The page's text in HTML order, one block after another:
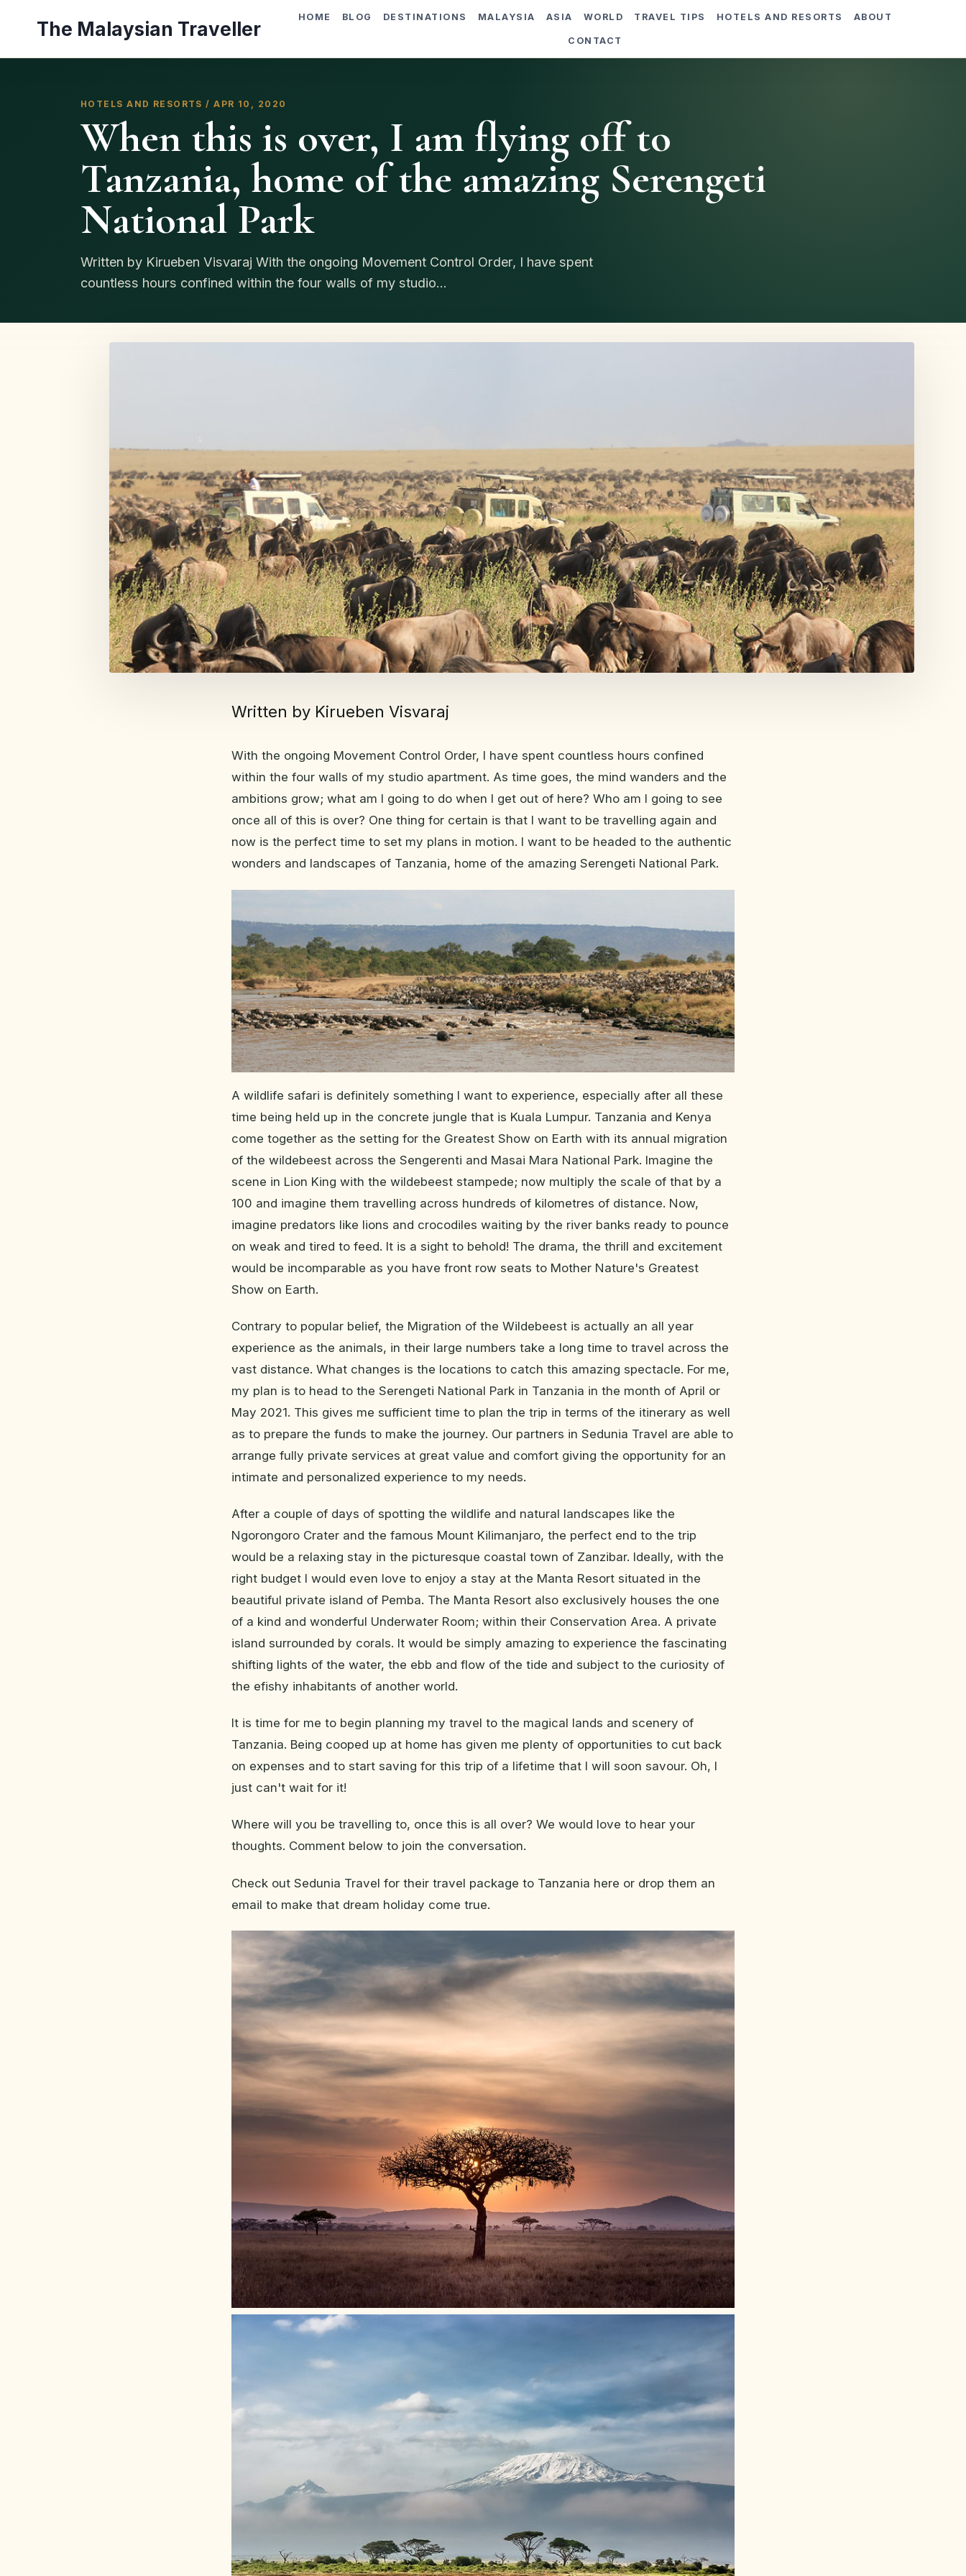
The Malaysian Traveller
HOME BLOG DESTINATIONS MALAYSIA ASIA WORLD TRAVEL TIPS HOTELS AND RESORTS ABOUT
CONTACT
HOTELS AND RESORTS / APR 10, 2020
When this is over, I am flying off to
Tanzania, home of the amazing Serengeti
National Park
Written by Kirueben Visvaraj With the ongoing Movement Control Order, I have spent
countless hours confined within the four walls of my studio...
Written by Kirueben Visvaraj
With the ongoing Movement Control Order, I have spent countless hours confined
within the four walls of my studio apartment. As time goes, the mind wanders and the
ambitions grow; what am I going to do when I get out of here? Who am I going to see
once all of this is over? One thing for certain is that I want to be travelling again and
now is the perfect time to set my plans in motion. I want to be headed to the authentic
wonders and landscapes of Tanzania, home of the amazing Serengeti National Park.
A wildlife safari is definitely something I want to experience, especially after all these
time being held up in the concrete jungle that is Kuala Lumpur. Tanzania and Kenya
come together as the setting for the Greatest Show on Earth with its annual migration
of the wildebeest across the Sengerenti and Masai Mara National Park. Imagine the
scene in Lion King with the wildebeest stampede; now multiply the scale of that by a
100 and imagine them travelling across hundreds of kilometres of distance. Now,
imagine predators like lions and crocodiles waiting by the river banks ready to pounce
on weak and tired to feed. It is a sight to behold! The drama, the thrill and excitement
would be incomparable as you have front row seats to Mother Nature's Greatest
Show on Earth.
Contrary to popular belief, the Migration of the Wildebeest is actually an all year
experience as the animals, in their large numbers take a long time to travel across the
vast distance. What changes is the locations to catch this amazing spectacle. For me,
my plan is to head to the Serengeti National Park in Tanzania in the month of April or
May 2021. This gives me sufficient time to plan the trip in terms of the itinerary as well
as to prepare the funds to make the journey. Our partners in Sedunia Travel are able to
arrange fully private services at great value and comfort giving the opportunity for an
intimate and personalized experience to my needs.
After a couple of days of spotting the wildlife and natural landscapes like the
Ngorongoro Crater and the famous Mount Kilimanjaro, the perfect end to the trip
would be a relaxing stay in the picturesque coastal town of Zanzibar. Ideally, with the
right budget I would even love to enjoy a stay at the Manta Resort situated in the
beautiful private island of Pemba. The Manta Resort also exclusively houses the one
of a kind and wonderful Underwater Room; within their Conservation Area. A private
island surrounded by corals. It would be simply amazing to experience the fascinating
shifting lights of the water, the ebb and flow of the tide and subject to the curiosity of
the efishy inhabitants of another world.
It is time for me to begin planning my travel to the magical lands and scenery of
Tanzania. Being cooped up at home has given me plenty of opportunities to cut back
on expenses and to start saving for this trip of a lifetime that I will soon savour. Oh, I
just can't wait for it!
Where will you be travelling to, once this is all over? We would love to hear your
thoughts. Comment below to join the conversation.
Check out Sedunia Travel for their travel package to Tanzania here or drop them an
email to make that dream holiday come true.